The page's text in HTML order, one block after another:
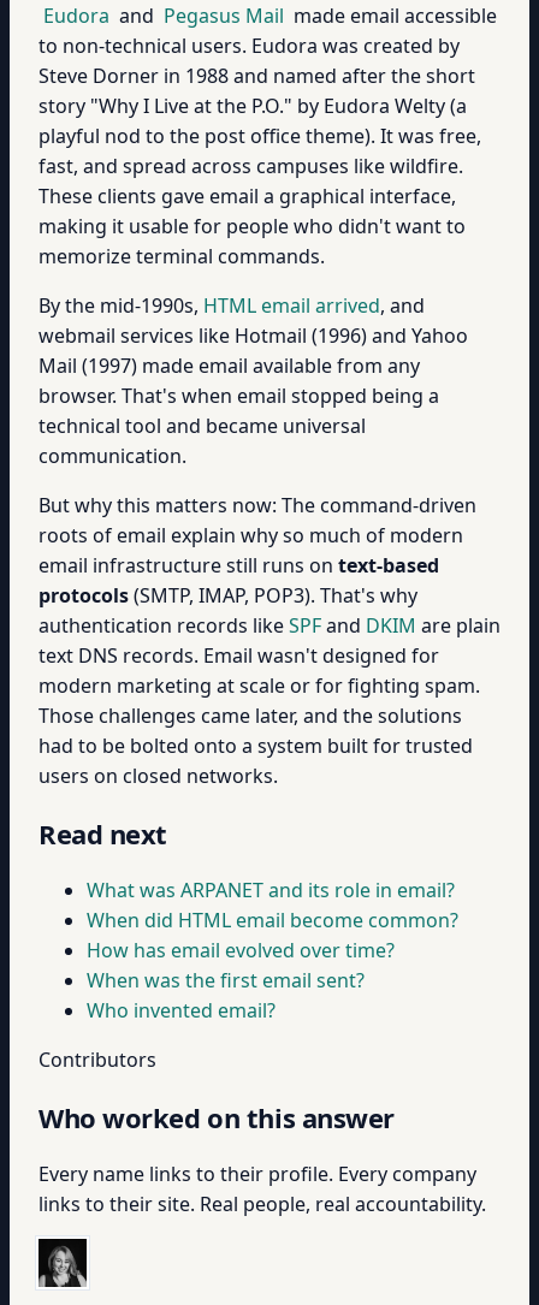
Eudora and Pegasus Mail made email accessible
to non-technical users. Eudora was created by
Steve Dorner in 1988 and named after the short
story "Why I Live at the P.O." by Eudora Welty (a
playful nod to the post office theme). It was free,
fast, and spread across campuses like wildfire.
These clients gave email a graphical interface,
making it usable for people who didn't want to
memorize terminal commands.
By the mid-1990s, HTML email arrived, and
webmail services like Hotmail (1996) and Yahoo
Mail (1997) made email available from any
browser. That's when email stopped being a
technical tool and became universal
communication.
But why this matters now: The command-driven
roots of email explain why so much of modern
email infrastructure still runs on text-based
protocols(SMTP, IMAP, POP3). That's why
authentication records likeSPFand DKIM are plain
text DNS records. Email wasn't designed for
modern marketing at scale or for fighting spam.
Those challenges came later, and the solutions
had to be bolted onto a system built for trusted
users on closed networks.
Read next
What was ARPANET and its role in email?
When did HTML email become common?
How has email evolved over time?
When was the first email sent?
Who invented email?
Contributors
Who worked on this answer
Every name links to their profile. Every company
links to their site. Real people, real accountability.